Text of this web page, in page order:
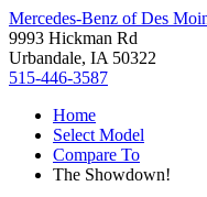
Mercedes-Benz of Des
9993 Hickman Rd
Urbandale, IA 50322
515-446-3587
Home
Select Model
Compare To
The Showdown!